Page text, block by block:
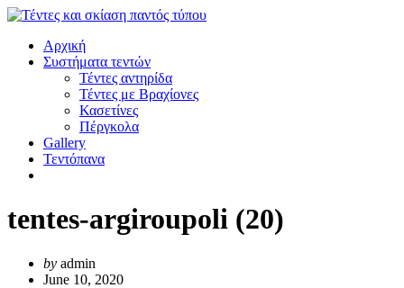
Αρχική
Συστήματα τεντών
Τέντες αντηρίδα
Τέντες με Βραχίονες
Κασετίνες
Πέργκολα
Gallery
Τεντόπανα
tentes-argiroupoli (20)
by admin
June 10, 2020